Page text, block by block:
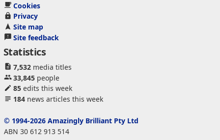
Cookies
Privacy
Site map
Site feedback
Statistics
7,532media titles
33,845people
85edits this week
184news articles this week
© 1994-2026 Amazingly Brilliant Pty Ltd
ABN 30 612 913 514